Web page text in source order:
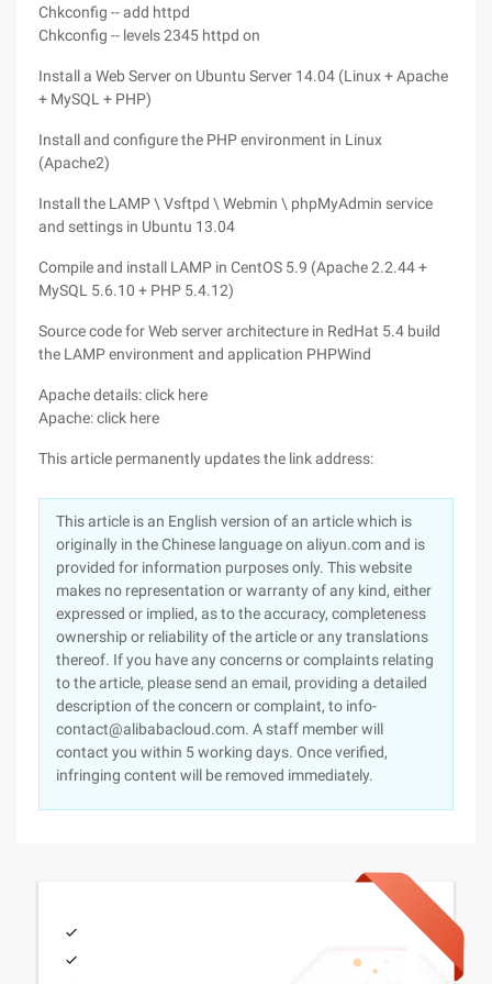
Chkconfig -- add httpd
Chkconfig -- levels 2345 httpd on
Install a Web Server on Ubuntu Server 14.04 (Linux + Apache
+ MySQL + PHP)
Install and configure the PHP environment in Linux
(Apache2)
Install the LAMP \ Vsftpd \ Webmin \ phpMyAdmin service
and settings in Ubuntu 13.04
Compile and install LAMP in CentOS 5.9 (Apache 2.2.44 +
MySQL 5.6.10 + PHP 5.4.12)
Source code for Web server architecture in RedHat 5.4 build
the LAMP environment and application PHPWind
Apache details: click here
Apache: click here
This article permanently updates the link address:
This article is an English version of an article which is
originally in the Chinese language on aliyun.com and is
provided for information purposes only. This website
makes no representation or warranty of any kind, either
expressed or implied, as to the accuracy, completeness
ownership or reliability of the article or any translations
thereof. If you have any concerns or complaints relating
to the article, please send an email, providing a detailed
description of the concern or complaint, to info-
contact@alibabacloud.com. A staff member will
contact you within 5 working days. Once verified,
infringing content will be removed immediately.